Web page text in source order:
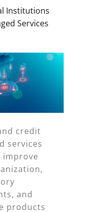
Institutions
Services
credit
services
and
products